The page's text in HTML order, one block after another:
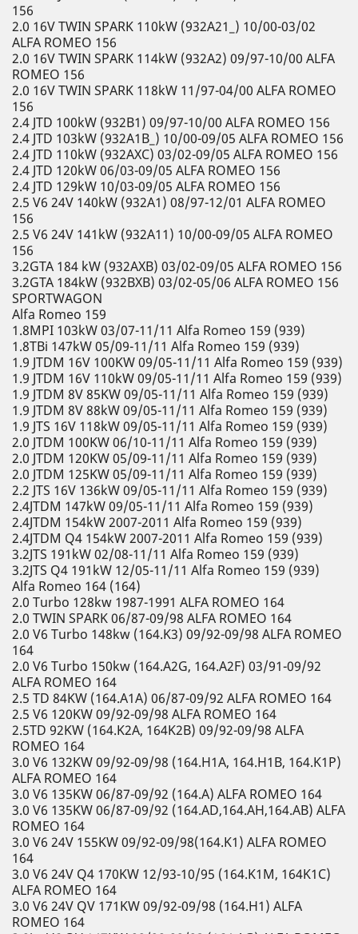
156
2.0 16V TWIN SPARK 110kW (932A21_) 10/00-03/02
ALFA ROMEO 156
2.0 16V TWIN SPARK 114kW (932A2) 09/97-10/00 ALFA
ROMEO 156
2.0 16V TWIN SPARK 118kW 11/97-04/00 ALFA ROMEO
156
2.4 JTD 100kW (932B1) 09/97-10/00 ALFA ROMEO 156
2.4 JTD 103kW (932A1B_) 10/00-09/05 ALFA ROMEO 156
2.4 JTD 110kW (932AXC) 03/02-09/05 ALFA ROMEO 156
2.4 JTD 120kW 06/03-09/05 ALFA ROMEO 156
2.4 JTD 129kW 10/03-09/05 ALFA ROMEO 156
2.5 V6 24V 140kW (932A1) 08/97-12/01 ALFA ROMEO
156
2.5 V6 24V 141kW (932A11) 10/00-09/05 ALFA ROMEO
156
3.2GTA 184 kW (932AXB) 03/02-09/05 ALFA ROMEO 156
3.2GTA 184kW (932BXB) 03/02-05/06 ALFA ROMEO 156
SPORTWAGON
Alfa Romeo 159
1.8MPI 103kW 03/07-11/11 Alfa Romeo 159 (939)
1.8TBi 147kW 05/09-11/11 Alfa Romeo 159 (939)
1.9 JTDM 16V 100KW 09/05-11/11 Alfa Romeo 159 (939)
1.9 JTDM 16V 110kW 09/05-11/11 Alfa Romeo 159 (939)
1.9 JTDM 8V 85KW 09/05-11/11 Alfa Romeo 159 (939)
1.9 JTDM 8V 88kW 09/05-11/11 Alfa Romeo 159 (939)
1.9 JTS 16V 118kW 09/05-11/11 Alfa Romeo 159 (939)
2.0 JTDM 100KW 06/10-11/11 Alfa Romeo 159 (939)
2.0 JTDM 120KW 05/09-11/11 Alfa Romeo 159 (939)
2.0 JTDM 125KW 05/09-11/11 Alfa Romeo 159 (939)
2.2 JTS 16V 136kW 09/05-11/11 Alfa Romeo 159 (939)
2.4JTDM 147kW 09/05-11/11 Alfa Romeo 159 (939)
2.4JTDM 154kW 2007-2011 Alfa Romeo 159 (939)
2.4JTDM Q4 154kW 2007-2011 Alfa Romeo 159 (939)
3.2JTS 191kW 02/08-11/11 Alfa Romeo 159 (939)
3.2JTS Q4 191kW 12/05-11/11 Alfa Romeo 159 (939)
Alfa Romeo 164 (164)
2.0 Turbo 128kw 1987-1991 ALFA ROMEO 164
2.0 TWIN SPARK 06/87-09/98 ALFA ROMEO 164
2.0 V6 Turbo 148kw (164.K3) 09/92-09/98 ALFA ROMEO
164
2.0 V6 Turbo 150kw (164.A2G, 164.A2F) 03/91-09/92
ALFA ROMEO 164
2.5 TD 84KW (164.A1A) 06/87-09/92 ALFA ROMEO 164
2.5 V6 120KW 09/92-09/98 ALFA ROMEO 164
2.5TD 92KW (164.K2A, 164K2B) 09/92-09/98 ALFA
ROMEO 164
3.0 V6 132KW 09/92-09/98 (164.H1A, 164.H1B, 164.K1P)
ALFA ROMEO 164
3.0 V6 135KW 06/87-09/92 (164.A) ALFA ROMEO 164
3.0 V6 135KW 06/87-09/92 (164.AD,164.AH,164.AB) ALFA
ROMEO 164
3.0 V6 24V 155KW 09/92-09/98(164.K1) ALFA ROMEO
164
3.0 V6 24V Q4 170KW 12/93-10/95 (164.K1M, 164K1C)
ALFA ROMEO 164
3.0 V6 24V QV 171KW 09/92-09/98 (164.H1) ALFA
ROMEO 164